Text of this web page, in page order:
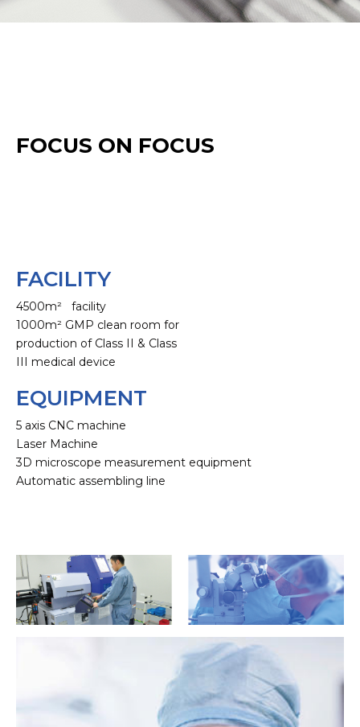
FOCUS ON FOCUS
FACILITY
4500m² facility
1000m² GMP clean room for
production of Class II & Class
III medical device
EQUIPMENT
5 axis CNC machine
Laser Machine
3D microscope measurement equipment
Automatic assembling line